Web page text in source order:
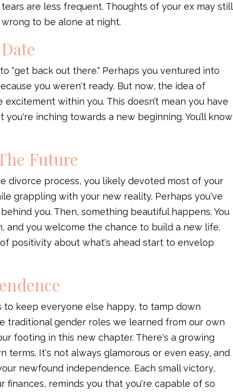
are less frequent. Thoughts of your ex may still
to be alone at night.
"get back out there." Perhaps you ventured into
you weren't ready. But now, the idea of
within you. This doesn’t mean you have
inching towards a new beginning. You’ll know
Future
divorce process, you likely devoted most of your
grappling with your new reality. Perhaps you've
you. Then, something beautiful happens. You
and you welcome the chance to build a new life.
positivity about what's ahead start to envelop
keep everyone else happy, to tamp down
traditional gender roles we learned from our own
footing in this new chapter. There's a growing
It's not always glamorous or even easy, and
newfound independence. Each small victory,
finances, reminds you that you're capable of so